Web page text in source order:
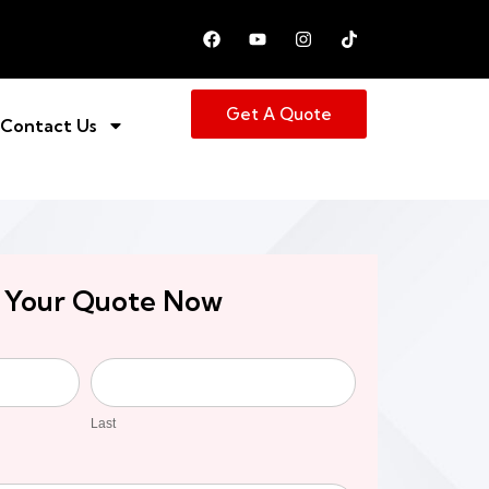
Contact Us
Get A Quote
Quote Now
Last
Last